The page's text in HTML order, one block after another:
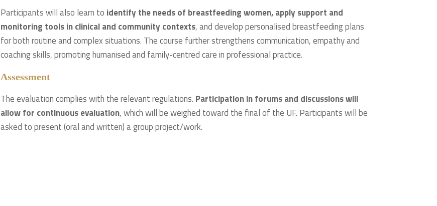
Participants will also learn to identify the needs of breastfeeding women, apply support and
monitoring tools in clinical and community contexts, and develop personalised breastfeeding plans
for both routine and complex situations. The course further strengthens communication, empathy and
coaching skills, promoting humanised and family-centred care in professional practice.
Assessment
The evaluation complies with the relevant regulations. Participation in forums and discussions will
allow for continuous evaluation, which will be weighed toward the final of the UF. Participants will be
asked to present (oral and written) a group project/work.